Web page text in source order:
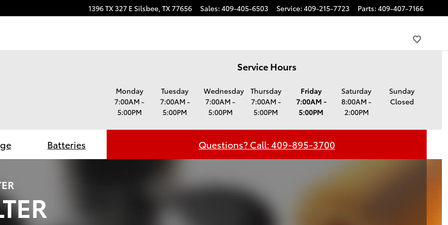
1396 TX 327 E Silsbee, TX77656 Sales: 409-405-6503 Service: 409-215-7723 Parts: 409-407-7166
Service Hours
Monday
7:00AM -
5:00PM
Tuesday
7:00AM -
5:00PM
Wednesday
7:00AM -
5:00PM
Thursday
7:00AM -
5:00PM
Friday
7:00AM -
5:00PM
Saturday
8:00AM -
2:00PM
Sunday
Closed
Batteries Questions? Call: 409-895-3700